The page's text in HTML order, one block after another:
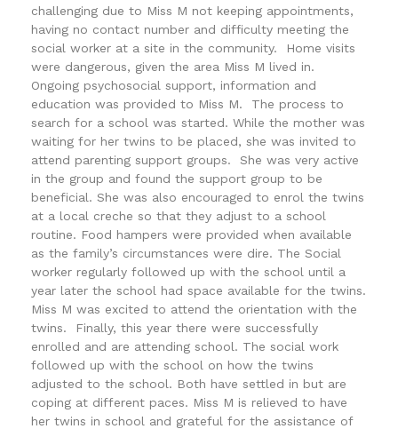
challenging due to Miss M not keeping appointments,
having no contact number and difficulty meeting the
social worker at a site in the community. Home visits
were dangerous, given the area Miss M lived in.
Ongoing psychosocial support, information and
education was provided to Miss M. The process to
search for a school was started. While the mother was
waiting for her twins to be placed, she was invited to
attend parenting support groups. She was very active
in the group and found the support group to be
beneficial. She was also encouraged to enrol the twins
at a local creche so that they adjust to a school
routine. Food hampers were provided when available
as the family’s circumstances were dire. The Social
worker regularly followed up with the school until a
year later the school had space available for the twins.
Miss M was excited to attend the orientation with the
twins. Finally, this year there were successfully
enrolled and are attending school. The social work
followed up with the school on how the twins
adjusted to the school. Both have settled in but are
coping at different paces. Miss M is relieved to have
her twins in school and grateful for the assistance of